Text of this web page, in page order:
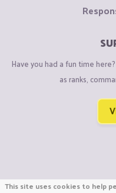
Have you had a fun time
as ranks,
This site uses cookies to help